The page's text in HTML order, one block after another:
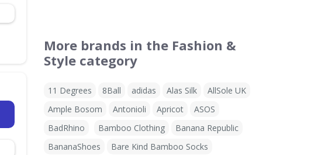
More brands in the Fashion &
Style category
11 Degrees 8Ball adidas Alas Silk
AllSole UK
Ample Bosom
Antonioli Apricot
ASOS
BadRhino
Bamboo Clothing
Banana Republic
BananaShoes
Bare Kind Bamboo Socks